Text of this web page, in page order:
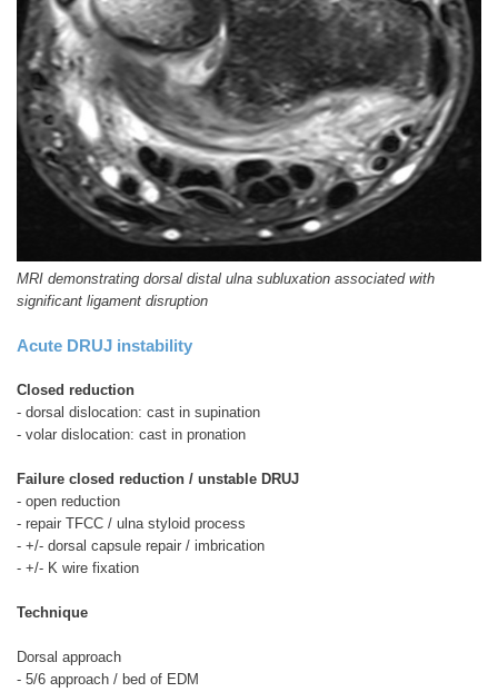
MRI demonstrating dorsal distal ulna subluxation associated with
significant ligament disruption
Acute DRUJ instability
Closed reduction
- dorsal dislocation: cast in supination
- volar dislocation: cast in pronation
Failure closed reduction / unstable DRUJ
- open reduction
- repair TFCC / ulna styloid process
- +/- dorsal capsule repair / imbrication
- +/- K wire fixation
Technique
Dorsal approach
- 5/6 approach / bed of EDM